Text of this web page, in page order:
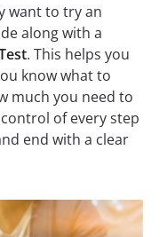
want to try an
along with a
. This helps you
know what to
much you need to
of every step
end with a clear